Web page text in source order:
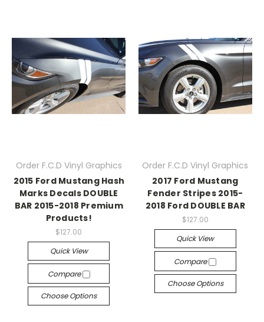
Order F.C.D Vinyl Graphics
2015 Ford Mustang Hash
Marks Decals DOUBLE
BAR 2015-2018 Premium
Products!
$127.00
Quick View
Compare
Choose Options
Order F.C.D Vinyl Graphics
2017 Ford Mustang
Fender Stripes 2015-
2018 Ford DOUBLE BAR
$127.00
Quick View
Compare
Choose Options